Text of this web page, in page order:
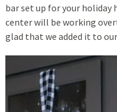
bar set up for your holiday
center will be working
glad that we added it to